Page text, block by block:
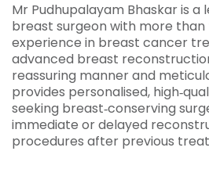
Mr Pudhupalayam Bhaskar is
breast surgeon with more
experience in breast cancer
advanced breast
reassuring manner and
provides personalised,
seeking breast‑conserving
immediate or delayed
procedures after previous